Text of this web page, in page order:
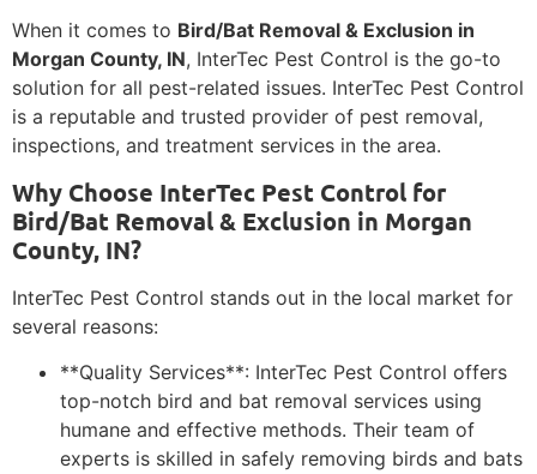
When it comes to Bird/Bat Removal & Exclusion in
Morgan County, IN, InterTec Pest Control is the go-to
solution for all pest-related issues. InterTec Pest Control
is a reputable and trusted provider of pest removal,
inspections, and treatment services in the area.
Why Choose InterTec Pest Control for
Bird/Bat Removal & Exclusion in Morgan
County, IN?
InterTec Pest Control stands out in the local market for
several reasons:
**Quality Services**: InterTec Pest Control offers
top-notch bird and bat removal services using
humane and effective methods. Their team of
experts is skilled in safely removing birds and bats